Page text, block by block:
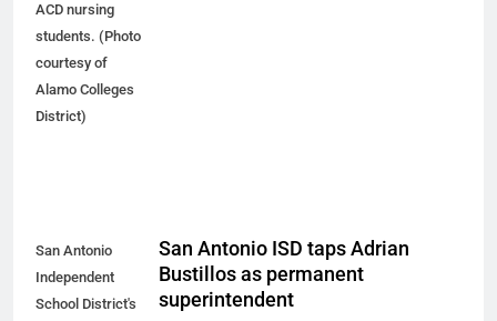
ACD nursing
students. (Photo
courtesy of
Alamo Colleges
District)
San Antonio
Independent
School District's
San Antonio ISD taps Adrian
Bustillos as permanent
superintendent